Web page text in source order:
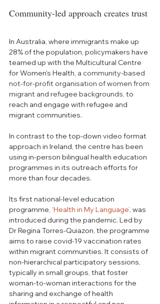
Community-led approach creates trust
In Australia, where immigrants make up
28% of the population, policymakers have
teamed up with the Multicultural Centre
for Women's Health, a community-based
not-for-profit organisation of women from
migrant and refugee backgrounds, to
reach and engage with refugee and
migrant communities.
In contrast to the top-down video format
approach in Ireland, the centre has been
using in-person bilingual health education
programmes in its outreach efforts for
more than four decades.
Its first national-level education
programme, ‘Health in My Language’, was
introduced during the pandemic. Led by
Dr Regina Torres-Quiazon, the programme
aims to raise covid-19 vaccination rates
within migrant communities. It consists of
non-hierarchical participatory sessions,
typically in small groups, that foster
woman-to-woman interactions for the
sharing and exchange of health